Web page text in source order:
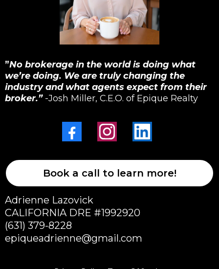
”No brokerage in the world is doing what
we’re doing. We are truly changing the
industry and what agents expect from their
broker.” -Josh Miller, C.E.O. of Epique Realty
Book a call to learn more!
Adrienne Lazovick
CALIFORNIA DRE #1992920
(631) 379-8228
epiqueadrienne@gmail.com